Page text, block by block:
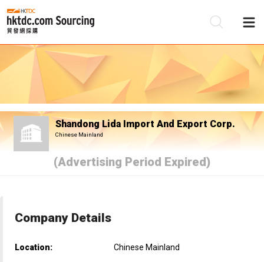
Shandong Lida Import And Export Corp.
Chinese Mainland
(Advertising Period Expired)
Company Details
Location: Chinese Mainland